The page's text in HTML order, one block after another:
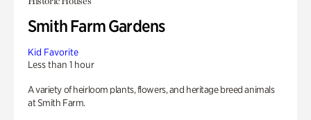
Smith Farm Gardens
Kid Favorite
Less than 1 hour
A variety of heirloom plants, flowers, and heritage breed animals
at Smith Farm.